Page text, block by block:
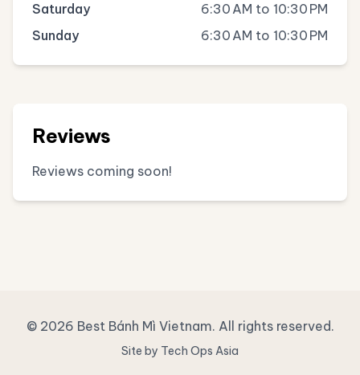
Saturday
6:30 AM to 10:30 PM
Sunday
6:30 AM to 10:30 PM
Reviews
Reviews coming soon!
© 2026 Best Bánh Mì Vietnam. All rights reserved.
Site by Tech Ops Asia